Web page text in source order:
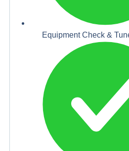
Equipment Check &